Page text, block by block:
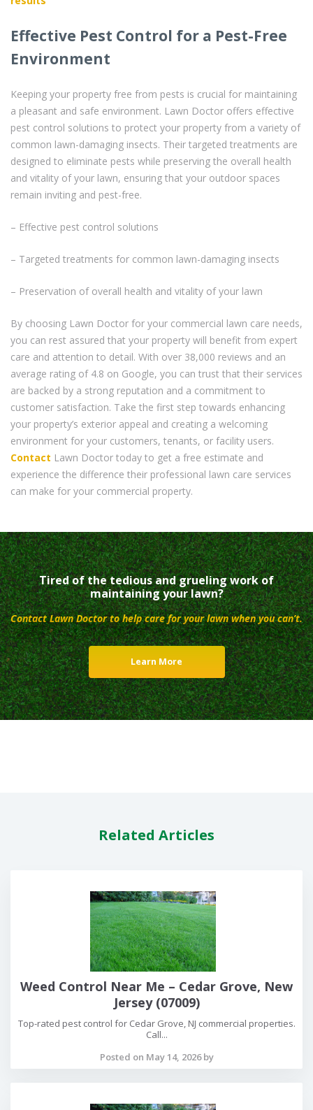
Effective Pest Control for a Pest-Free
Environment
Keeping your property free from pests is crucial for maintaining
a pleasant and safe environment. Lawn Doctor offers effective
pest control solutions to protect your property from a variety of
common lawn-damaging insects. Their targeted treatments are
designed to eliminate pests while preserving the overall health
and vitality of your lawn, ensuring that your outdoor spaces
remain inviting and pest-free.
– Effective pest control solutions
– Targeted treatments for common lawn-damaging insects
– Preservation of overall health and vitality of your lawn
By choosing Lawn Doctor for your commercial lawn care needs,
you can rest assured that your property will benefit from expert
care and attention to detail. With over 38,000 reviews and an
average rating of 4.8 on Google, you can trust that their services
are backed by a strong reputation and a commitment to
customer satisfaction. Take the first step towards enhancing
your property’s exterior appeal and creating a welcoming
environment for your customers, tenants, or facility users.
Contact Lawn Doctor today to get a free estimate and
experience the difference their professional lawn care services
can make for your commercial property.
Tired of the tedious and grueling work of
maintaining your lawn?
Contact Lawn Doctor to help care for your lawn when you can’t.
Learn More
Related Articles
Weed Control Near Me – Cedar Grove, New
Jersey (07009)
Top-rated pest control for Cedar Grove, NJ commercial properties.
Call...
Posted on May 14, 2026 by